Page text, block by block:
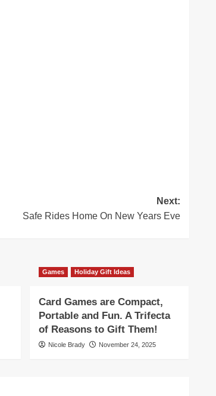
Next:
Safe Rides Home On New Years Eve
Games Holiday Gift Ideas
Card Games are Compact,
Portable and Fun. A Trifecta
of Reasons to Gift Them!
Nicole Brady November 24, 2025